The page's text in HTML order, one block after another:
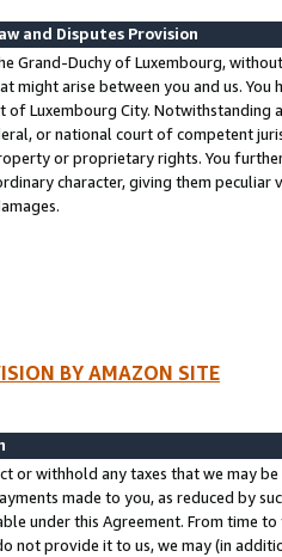
and Disputes Provision
Grand-Duchy of Luxembourg,
might arise between you and us.
of Luxembourg City. Notwithstanding
or national court of competent
or proprietary rights. You
character, giving them
BY AMAZON SITE
or withhold any taxes that we may
made to you, as reduced by
under this Agreement. From time
not provide it to us, we may (in